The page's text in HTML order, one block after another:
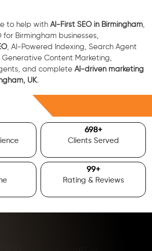
to help with AI-First SEO in Birmingham
Birmingham businesses,
, AI-Powered Indexing, Search Agent
Generative Content Marketing,
and complete AI-driven marketing
UK.
700+
Clients Served
100+
Rating & Reviews